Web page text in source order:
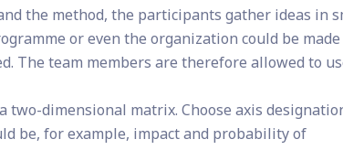
the method, the participants gather ideas in
or even the organization could be made
The team members are therefore allowed to
two-dimensional matrix. Choose axis
be, for example, impact and probability of